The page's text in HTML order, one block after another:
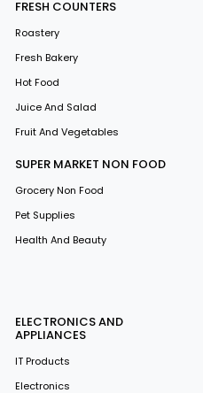
FRESH COUNTERS
Roastery
Fresh Bakery
Hot Food
Juice And Salad
Fruit And Vegetables
SUPER MARKET NON FOOD
Grocery Non Food
Pet Supplies
Health And Beauty
ELECTRONICS AND
APPLIANCES
IT Products
Electronics